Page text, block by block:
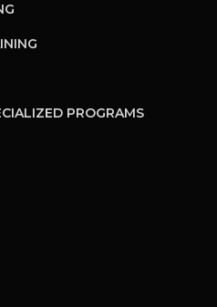
PROGRAMS